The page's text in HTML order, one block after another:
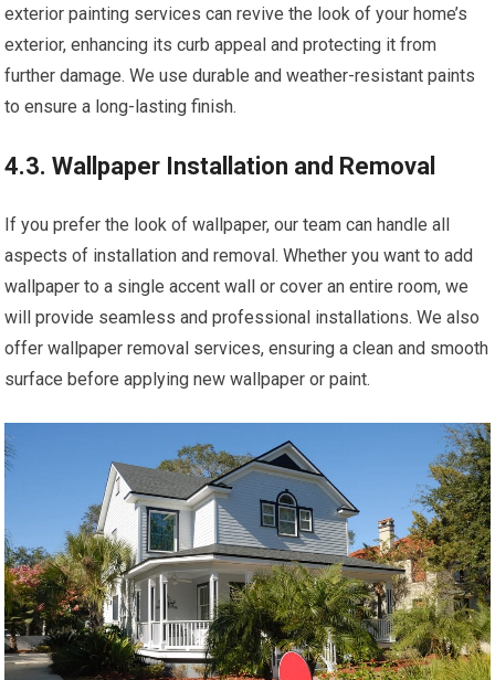
exterior painting services can revive the look of your home’s
exterior, enhancing its curb appeal and protecting it from
further damage. We use durable and weather-resistant paints
to ensure a long-lasting finish.
4.3. Wallpaper Installation and Removal
If you prefer the look of wallpaper, our team can handle all
aspects of installation and removal. Whether you want to add
wallpaper to a single accent wall or cover an entire room, we
will provide seamless and professional installations. We also
offer wallpaper removal services, ensuring a clean and smooth
surface before applying new wallpaper or paint.